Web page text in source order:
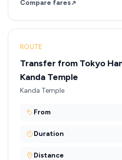
Compare fares
ROUTE
Transfer from Tokyo
Kanda Temple
Kanda Temple
From
Duration
Distance